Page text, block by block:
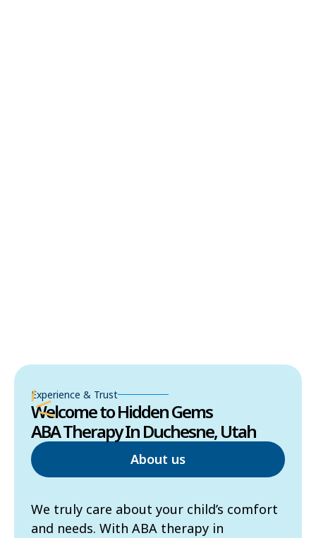
Experience & Trust
Welcome to Hidden Gems
ABA Therapy In Duchesne, Utah
About us
We truly care about your child’s comfort
and needs. With ABA therapy in